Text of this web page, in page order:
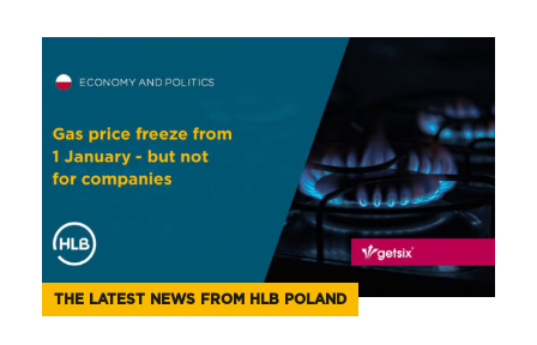
THE LATEST NEWS FROM HLB POLAND